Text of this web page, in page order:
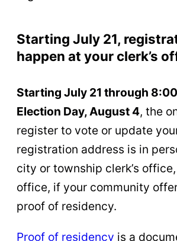
Starting July 21,
happen at your clerk’s
Starting July 21 through
Election Day, August 4, the
register to vote or update
registration address is in
city or township clerk’s
office, if your community
proof of residency.
Proof of residency is a